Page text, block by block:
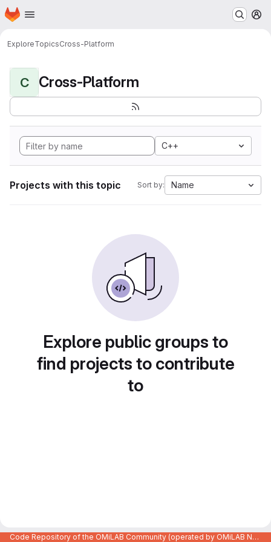
Skip to main content
Homepage
ExploreTopicsCross-Platform
C Cross-Platform
C++
Projects with this topic Sort by: Name
Explore public groups to
find projects to contribute
to
Code Repository of the OMiLAB Community (operated by OMiLAB NPO)